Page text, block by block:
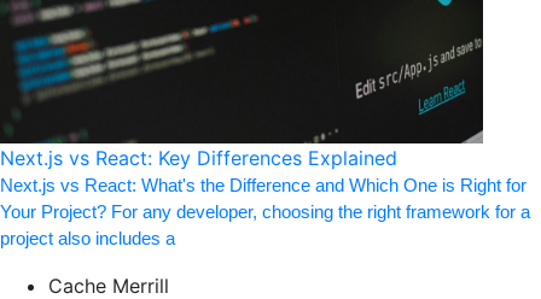
Next.js vs React: Key Differences Explained
Next.js vs React: What's the Difference and Which One is Right for
Your Project? For any developer, choosing the right framework for a
project also includes a
Cache Merrill